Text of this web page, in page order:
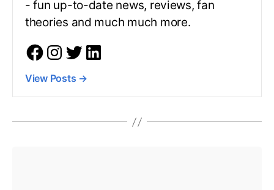
- fun up-to-date news, reviews, fan
theories and much much more.
View Posts →